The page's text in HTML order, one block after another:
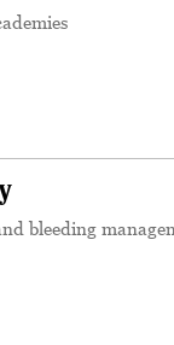
bleeding